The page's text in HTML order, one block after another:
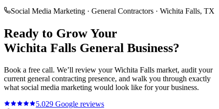
Social Media Marketing · General Contractors · Wichita Falls, TX
Ready to Grow Your
Wichita Falls General Business?
Book a free call. We’ll review yourWichita Falls market, audit your
current general contracting presence, and walk you through exactly
what social media marketing would look like for your business.
5.029 Google reviews